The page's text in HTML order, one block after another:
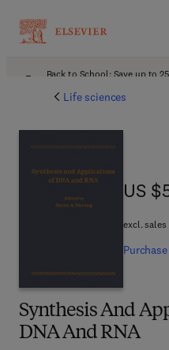
Back to School: Save up to
Life sciences
Synthesis And
DNA And RNA
US
US
excl. sales
Purchase